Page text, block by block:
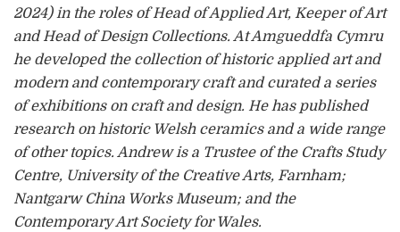
2024) in the roles of Head of Applied Art, Keeper of Art
and Head of Design Collections. At Amgueddfa Cymru
he developed the collection of historic applied art and
modern and contemporary craft and curated a series
of exhibitions on craft and design. He has published
research on historic Welsh ceramics and a wide range
of other topics. Andrew is a Trustee of the Crafts Study
Centre, University of the Creative Arts, Farnham;
Nantgarw China Works Museum; and the
Contemporary Art Society for Wales.